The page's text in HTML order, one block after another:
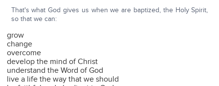
That's what God gives us when we are baptized, the Holy Spirit,
so that we can:
grow
change
overcome
develop the mind of Christ
understand the Word of God
live a life the way that we should